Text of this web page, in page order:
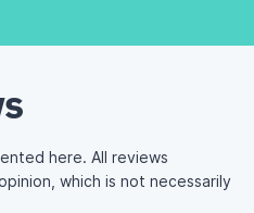
here. All reviews
which is not necessarily